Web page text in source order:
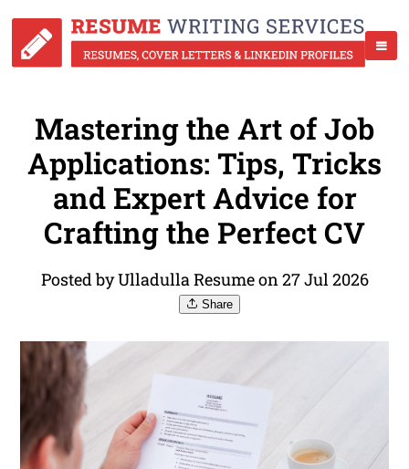
Mastering the Art of Job
Applications: Tips, Tricks
and Expert Advice for
Crafting the Perfect CV
Posted by Ulladulla Resume on 27 Jul 2026
Share